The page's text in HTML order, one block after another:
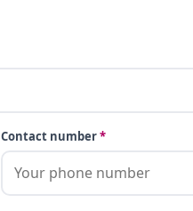
Contact number*